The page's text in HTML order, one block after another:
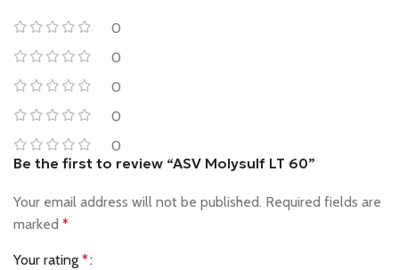
0
0
0
0
0
Be the first to review “ASV Molysulf LT 60”
Your email address will not be published. Required fields are
marked *
Your rating *